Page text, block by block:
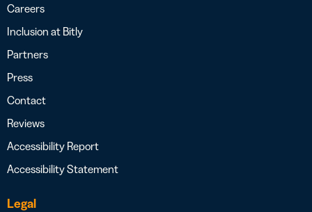
Careers
Inclusion at Bitly
Partners
Press
Contact
Reviews
Accessibility Report
Accessibility Statement
Legal